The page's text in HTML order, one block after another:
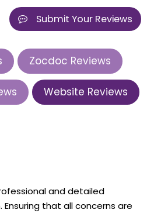
Submit Your Reviews
Zocdoc Reviews
Website Reviews
and detailed
that all concerns are